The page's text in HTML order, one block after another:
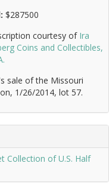
$287500
courtesy of Ira
Coins and Collectibles,
sale of the Missouri
1/26/2014, lot 57.
Collection of U.S. Half